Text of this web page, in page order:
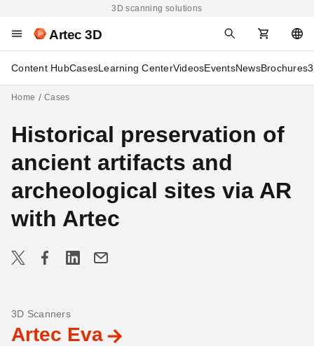
3D scanning solutions
Artec 3D
Content HubCasesLearning CenterVideosEventsNewsBrochures
Home Cases
Historical preservation of
ancient artifacts and
archeological sites via AR
with Artec
3D Scanners
Artec Eva